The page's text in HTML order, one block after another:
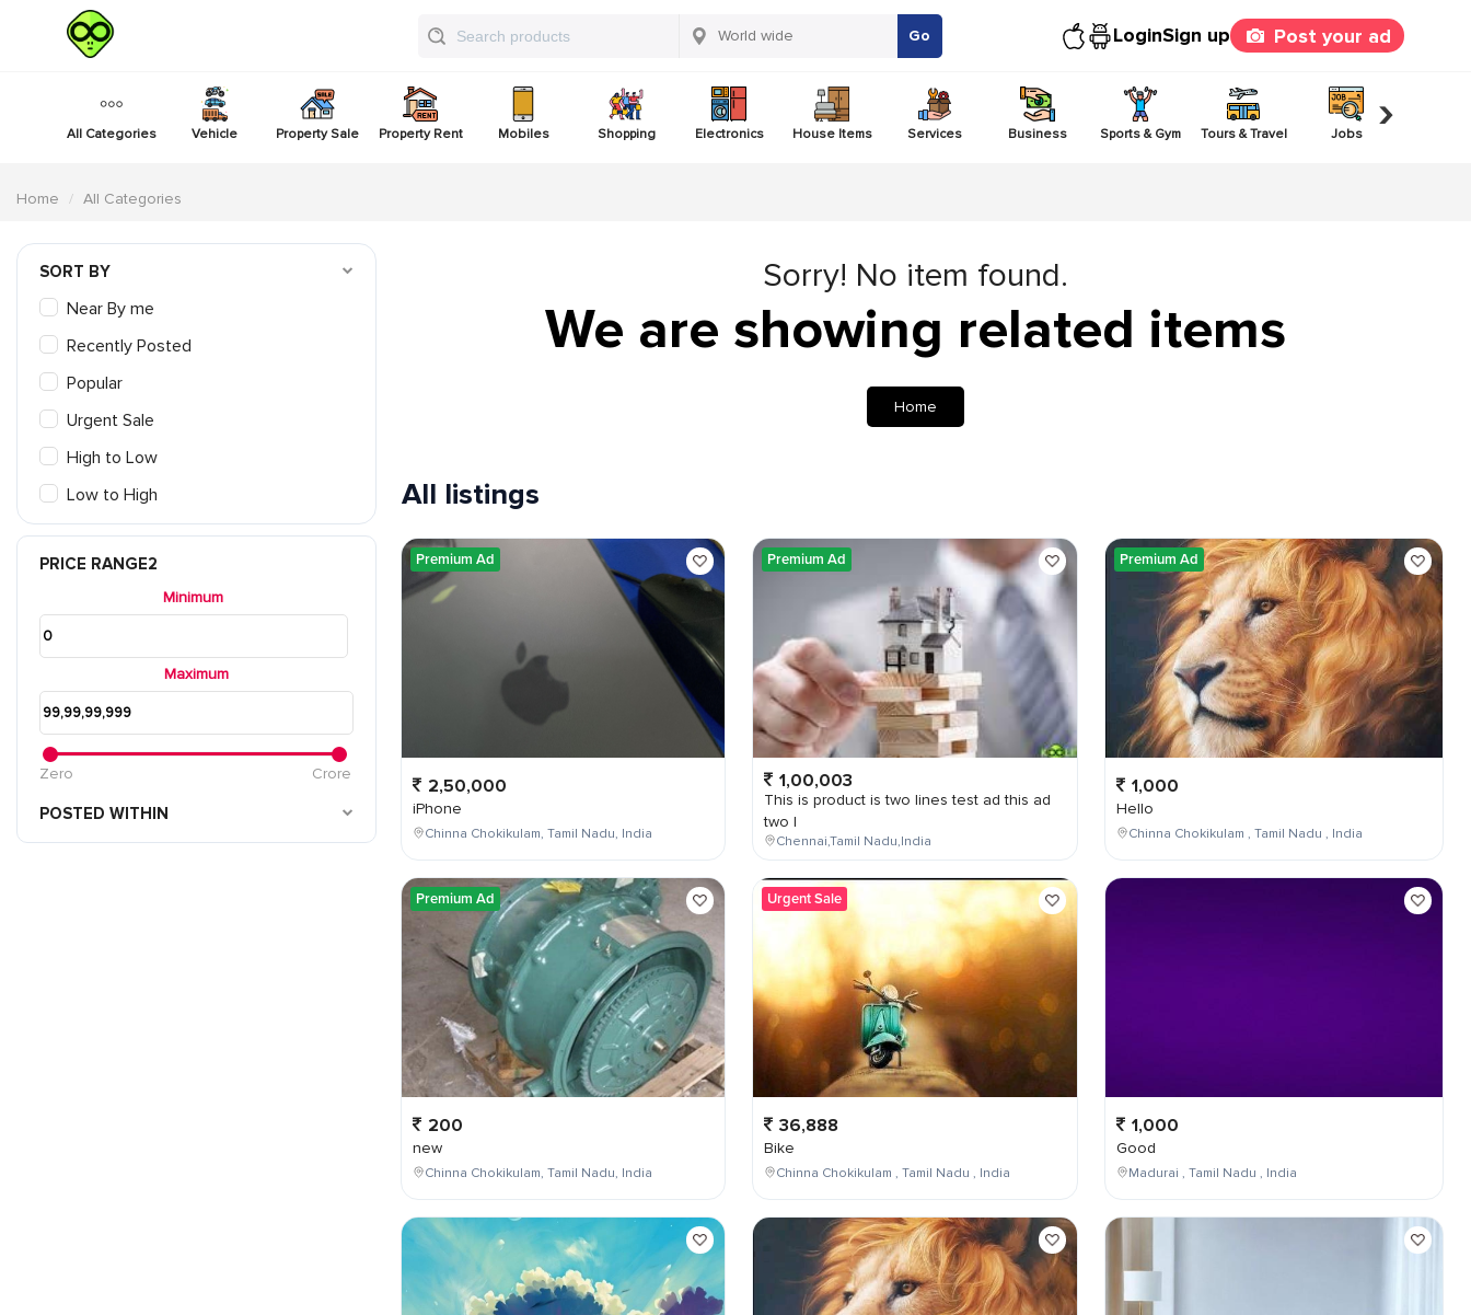
Go LoginSign up Post your ad
All Categories Vehicle Property Sale Property Rent Mobiles Shopping Electronics House Items Services Business Sports & Gym Tours & Travel Jobs ›
Home All Categories
SORT BY
Near By me
Recently Posted
Popular
Urgent Sale
High to Low
Low to High
PRICE RANGE2
Minimum
Maximum
Zero Crore
POSTED WITHIN
Sorry! No item found.
We are showing related items
Home
All listings
Premium Ad
2,50,000
iPhone
Chinna Chokikulam, Tamil Nadu, India
Premium Ad
200
new
Chinna Chokikulam, Tamil Nadu, India
Premium Ad
1,00,003
This is product is two lines test ad this ad
two l
Chennai,Tamil Nadu,India
Urgent Sale
36,888
Bike
Chinna Chokikulam , Tamil Nadu , India
Premium Ad
1,000
Hello
Chinna Chokikulam , Tamil Nadu , India
1,000
Good
Madurai , Tamil Nadu , India